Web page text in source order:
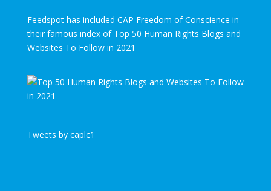
Feedspot has included CAP Freedom of Conscience in
their famous index of Top 50 Human Rights Blogs and
Websites To Follow in 2021
Tweets by caplc1